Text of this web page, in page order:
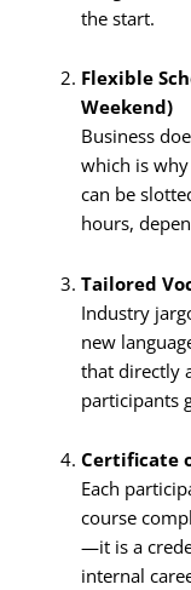
the start.
Flexible
Weekend)
Business
which is
can be
hours,
Tailored
Industry
new
that directly
participants
Certificate
Each
course
—it is a
internal